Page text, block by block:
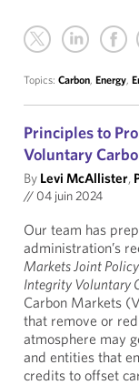
Topics: Carbon, Energy,
Principles to
Voluntary
By Levi McAllister,
// 04 juin 2024
Our team has
administration’s
Markets Joint
Integrity Voluntary
Carbon Markets
that remove or
atmosphere may
and entities that
credits to offset